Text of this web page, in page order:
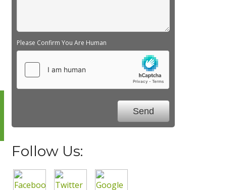
Please Confirm You Are Human
Follow Us: